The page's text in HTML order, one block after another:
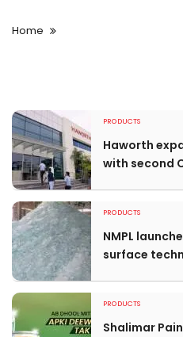
Home
PRODUCTS
Haworth
with second
PRODUCTS
NMPL
surface
PRODUCTS
Shalimar